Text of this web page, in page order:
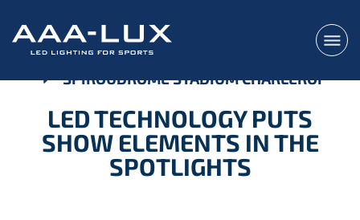
SPIROUDROME STADIUM CHARLEROI
LED TECHNOLOGY PUTS
SHOW ELEMENTS IN THE
SPOTLIGHTS